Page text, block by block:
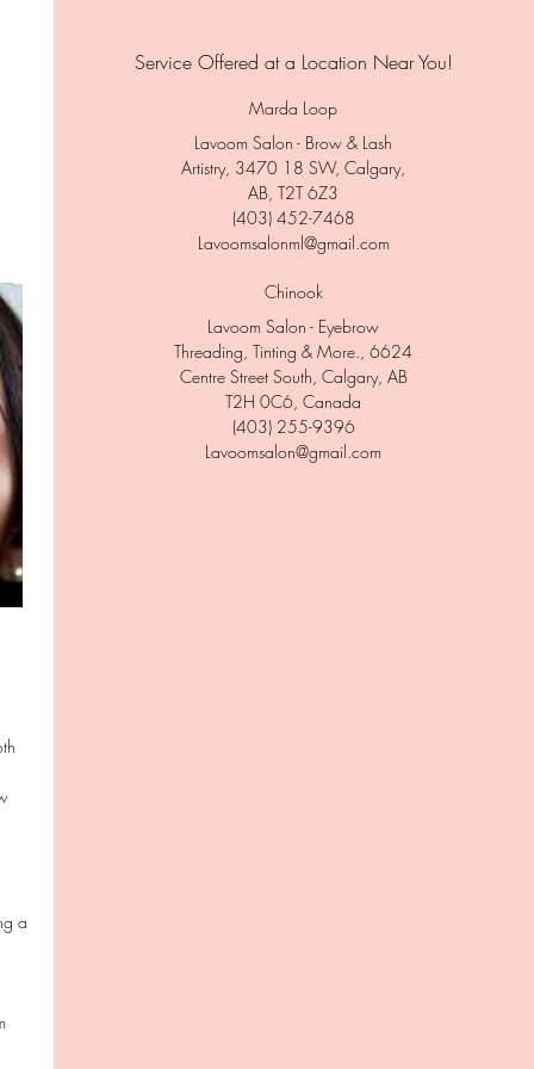
a
Service Offered at a Location Near You!
Marda Loop
Lavoom Salon - Brow & Lash
Artistry, 3470 18 SW, Calgary,
AB, T2T 6Z3
(403) 452-7468
Lavoomsalonml@gmail.com
Chinook
Lavoom Salon - Eyebrow
Threading, Tinting & More., 6624
Centre Street South, Calgary, AB
T2H 0C6, Canada
(403) 255-9396
Lavoomsalon@gmail.com